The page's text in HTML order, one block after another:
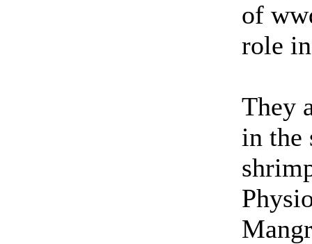
of
role
They
in the